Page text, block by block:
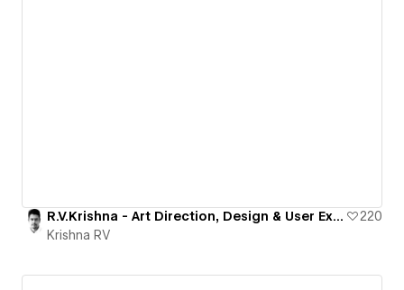
R.V.Krishna - Art Direction, Design & User Experience
220
Krishna RV